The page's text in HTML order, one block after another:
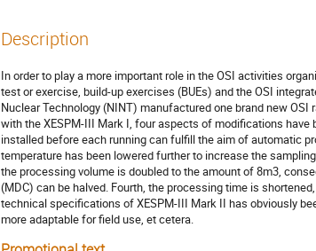
Description
In order to play a more important role in the OSI activities
test or exercise, build-up exercises (BUEs) and the OSI
Nuclear Technology (NINT) manufactured one brand new
with the XESPM-III Mark I, four aspects of modifications
installed before each running can fulfill the aim of automatic
temperature has been lowered further to increase the
the processing volume is doubled to the amount of 8m3,
(MDC) can be halved. Fourth, the processing time is
technical specifications of XESPM-III Mark II has obviously
more adaptable for field use, et cetera.